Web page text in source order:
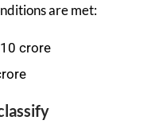
are met:
crore